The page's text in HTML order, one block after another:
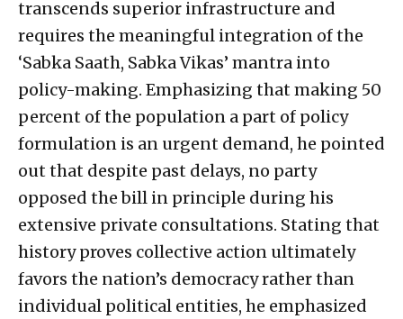
transcends superior infrastructure and
requires the meaningful integration of the
‘Sabka Saath, Sabka Vikas’ mantra into
policy-making. Emphasizing that making 50
percent of the population a part of policy
formulation is an urgent demand, he pointed
out that despite past delays, no party
opposed the bill in principle during his
extensive private consultations. Stating that
history proves collective action ultimately
favors the nation’s democracy rather than
individual political entities, he emphasized